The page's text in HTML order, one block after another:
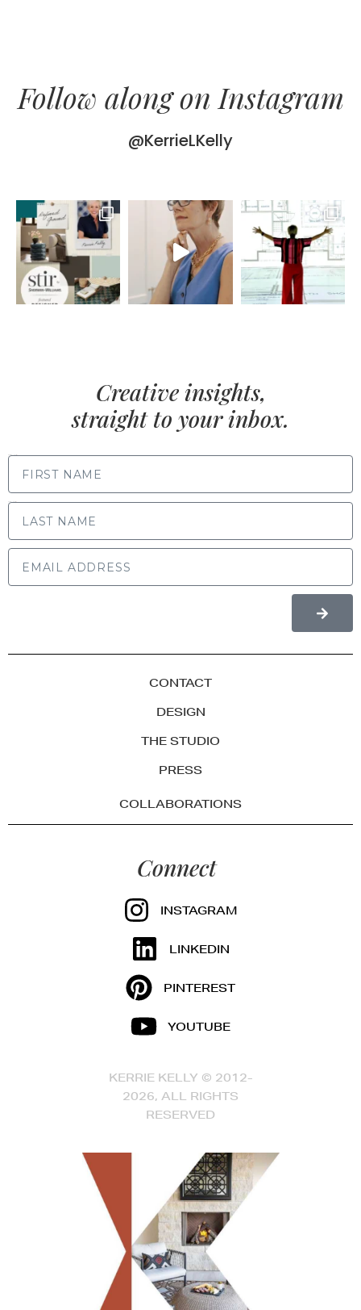
Follow along on Instagram
@KerrieLKelly
Creative insights,
straight to your inbox.
CONTACT
DESIGN
THE STUDIO
PRESS
COLLABORATIONS
Connect
INSTAGRAM
LINKEDIN
PINTEREST
YOUTUBE
KERRIE KELLY © 2012-
2026, ALL RIGHTS
RESERVED